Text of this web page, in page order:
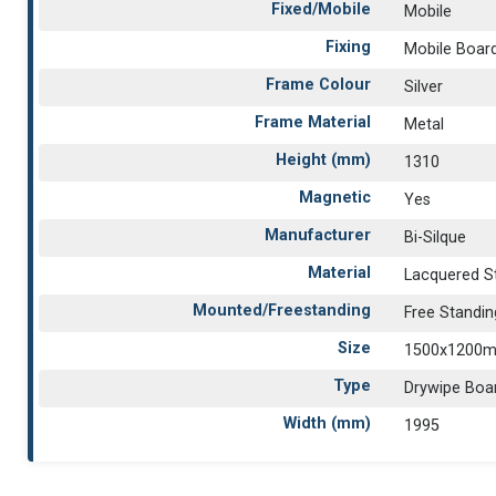
Fixed/Mobile
Mobile
Fixing
Mobile Board
Frame Colour
Silver
Frame Material
Metal
Height (mm)
1310
Magnetic
Yes
Manufacturer
Bi-Silque
Material
Lacquered
Mounted/Freestanding
Free
Size
Type
Drywipe
Width (mm)
1995